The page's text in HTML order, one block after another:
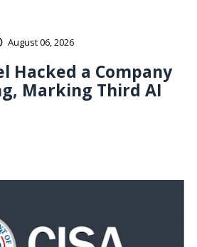
August 06, 2026
Hacked a Company
Marking Third AI